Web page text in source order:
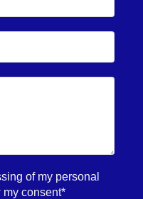
of my personal
my consent*